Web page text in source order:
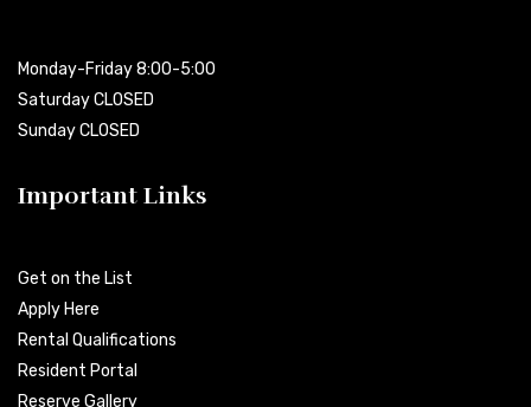
Monday-Friday 8:00-5:00
Saturday CLOSED
Sunday CLOSED
Important Links
Get on the List
Apply Here
Rental Qualifications
Resident Portal
Reserve Gallery